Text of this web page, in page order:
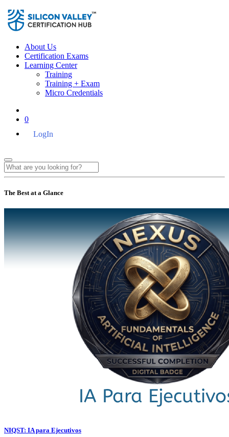
About Us
Certification Exams
Learning Center
Training
Training + Exam
Micro Credentials
0
LogIn
The Best at a Glance
NIQST: IA para Ejecutivos